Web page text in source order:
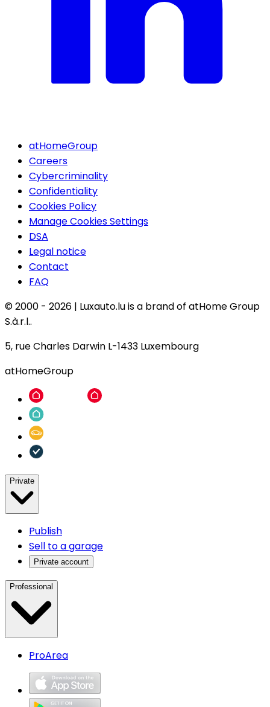
atHomeGroup
Careers
Cybercriminality
Confidentiality
Cookies Policy
Manage Cookies Settings
DSA
Legal notice
Contact
FAQ
© 2000 - 2026 | Luxauto.lu is a brand of atHome Group
S.à.r.l..
5, rue Charles Darwin L-1433 Luxembourg
atHomeGroup
Private
Publish
Sell to a garage
Private account
Professional
ProArea